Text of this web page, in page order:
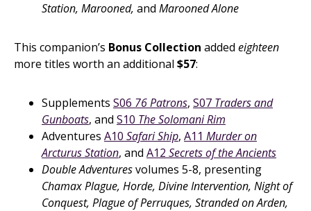
Station, Marooned, and Marooned Alone
This companion’s Bonus Collection added eighteen
more titles worth an additional $57:
Supplements S06 76 Patrons, S07 Traders and
Gunboats, and S10 The Solomani Rim
Adventures A10 Safari Ship, A11 Murder on
Arcturus Station, and A12 Secrets of the Ancients
Double Adventuresvolumes 5-8, presenting
Chamax Plague, Horde, Divine Intervention, Night of
Conquest, Plague of Perruques, Stranded on Arden,